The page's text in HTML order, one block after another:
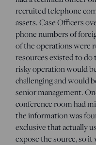
recruited telephone
assets. Case Officers
phone numbers of
of the operations were
resources existed to do
risky operation would
challenging and would
senior management.
conference room had
the information was
exclusive that actually
expose the source, so